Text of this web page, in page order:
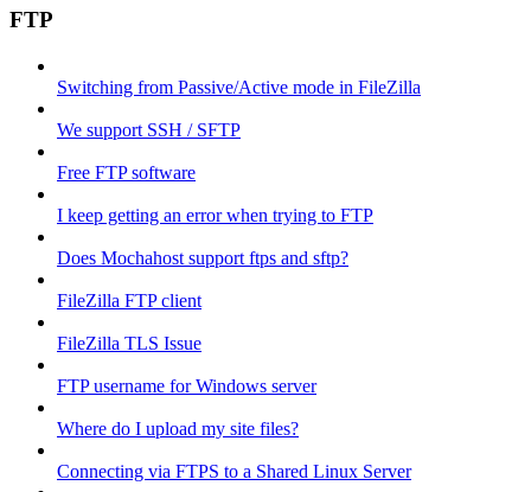
FTP
Switching from Passive/Active mode in FileZilla
We support SSH / SFTP
Free FTP software
I keep getting an error when trying to FTP
Does Mochahost support ftps and sftp?
FileZilla FTP client
FileZilla TLS Issue
FTP username for Windows server
Where do I upload my site files?
Connecting via FTPS to a Shared Linux Server